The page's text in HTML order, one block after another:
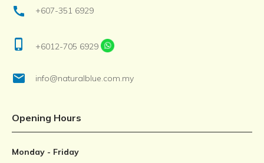
call +607-351 6929
phone_iphone +6012-705 6929
email info@naturalblue.com.my
Opening Hours
Monday - Friday